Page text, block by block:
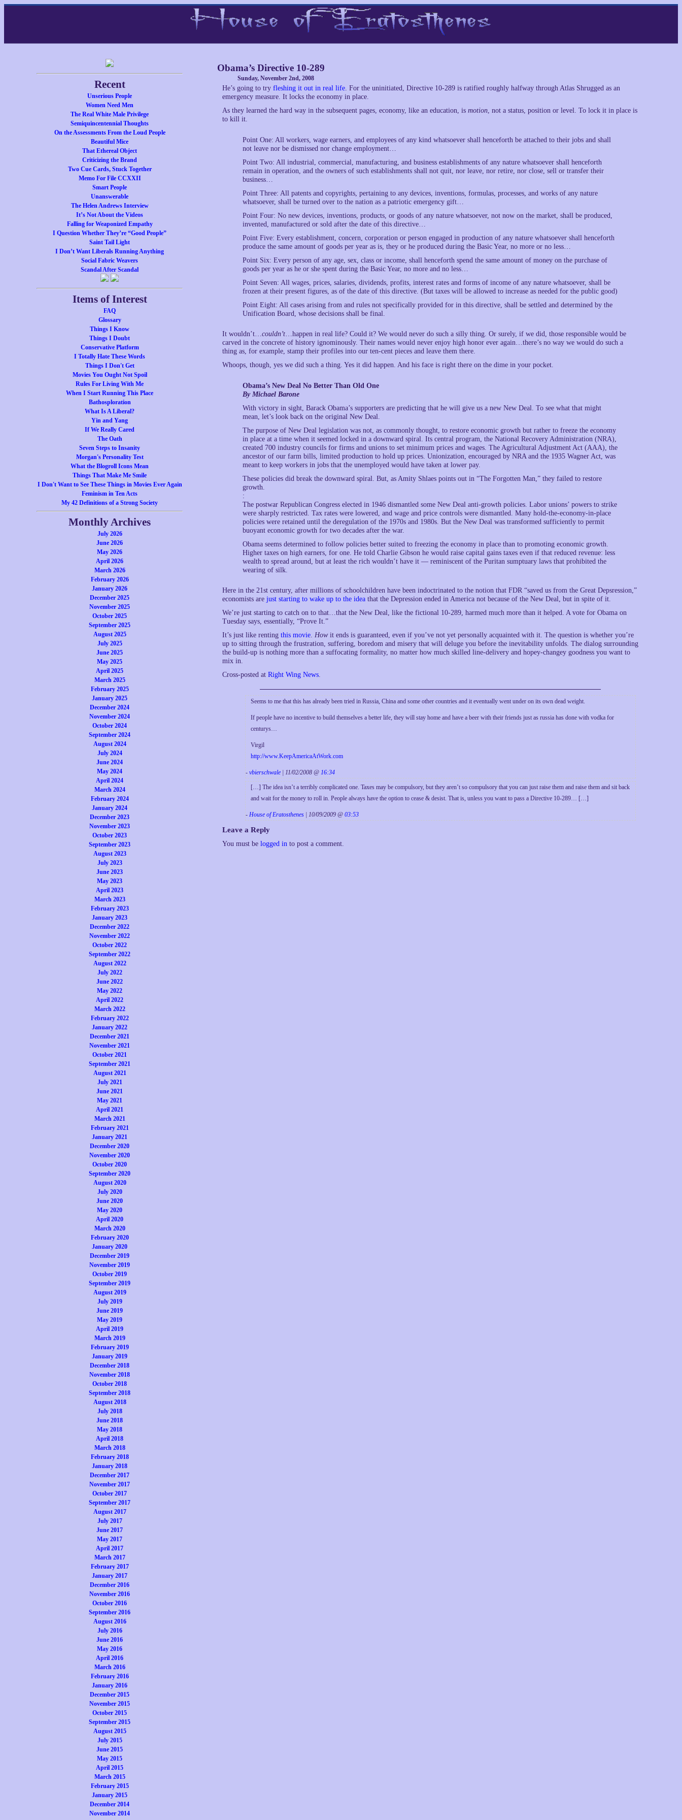
Recent
Unserious People
Women Need Men
The Real White Male Privilege
Semiquincentennial Thoughts
On the Assessments From the Loud People
Beautiful Mice
That Ethereal Object
Criticizing the Brand
Two Cue Cards, Stuck Together
Memo For File CCXXII
Smart People
Unanswerable
The Helen Andrews Interview
It’s Not About the Videos
Falling for Weaponized Empathy
I Question Whether They’re “Good People”
Saint Tail Light
I Don’t Want Liberals Running Anything
Social Fabric Weavers
Scandal After Scandal
Items of Interest
FAQ
Glossary
Things I Know
Things I Doubt
Conservative Platform
I Totally Hate These Words
Things I Don't Get
Movies You Ought Not Spoil
Rules For Living With Me
When I Start Running This Place
Bathosploration
What Is A Liberal?
Yin and Yang
If We Really Cared
The Oath
Seven Steps to Insanity
Morgan's Personality Test
What the Blogroll Icons Mean
Things That Make Me Smile
I Don't Want to See These Things in Movies Ever Again
Feminism in Ten Acts
My 42 Definitions of a Strong Society
Monthly Archives
July 2026
June 2026
May 2026
April 2026
March 2026
February 2026
January 2026
December 2025
November 2025
October 2025
September 2025
August 2025
July 2025
June 2025
May 2025
April 2025
March 2025
February 2025
January 2025
December 2024
November 2024
October 2024
September 2024
August 2024
July 2024
June 2024
May 2024
April 2024
March 2024
February 2024
January 2024
December 2023
November 2023
October 2023
September 2023
August 2023
July 2023
June 2023
May 2023
April 2023
March 2023
February 2023
January 2023
December 2022
November 2022
October 2022
September 2022
August 2022
July 2022
June 2022
May 2022
April 2022
March 2022
February 2022
January 2022
December 2021
November 2021
October 2021
September 2021
August 2021
July 2021
June 2021
May 2021
April 2021
March 2021
February 2021
January 2021
December 2020
November 2020
October 2020
September 2020
August 2020
July 2020
June 2020
May 2020
April 2020
March 2020
February 2020
January 2020
December 2019
November 2019
October 2019
September 2019
August 2019
July 2019
June 2019
May 2019
April 2019
March 2019
February 2019
January 2019
December 2018
November 2018
October 2018
September 2018
August 2018
July 2018
June 2018
May 2018
April 2018
March 2018
February 2018
January 2018
December 2017
November 2017
October 2017
September 2017
August 2017
July 2017
June 2017
May 2017
April 2017
March 2017
February 2017
January 2017
December 2016
November 2016
October 2016
September 2016
August 2016
July 2016
June 2016
May 2016
April 2016
March 2016
February 2016
January 2016
December 2015
November 2015
October 2015
September 2015
August 2015
July 2015
June 2015
May 2015
April 2015
March 2015
February 2015
January 2015
December 2014
November 2014
Obama’s Directive 10-289
Sunday, November 2nd, 2008
He’s going to try fleshing it out in real life. For the uninitiated, Directive 10-289 is ratified roughly halfway through Atlas Shrugged as an
emergency measure. It locks the economy in place.
As they learned the hard way in the subsequent pages, economy, like an education, is motion, not a status, position or level. To lock it in place is
to kill it.
Point One: All workers, wage earners, and employees of any kind whatsoever shall henceforth be attached to their jobs and shall
not leave nor be dismissed nor change employment…
Point Two: All industrial, commercial, manufacturing, and business establishments of any nature whatsoever shall henceforth
remain in operation, and the owners of such establishments shall not quit, nor leave, nor retire, nor close, sell or transfer their
business…
Point Three: All patents and copyrights, pertaining to any devices, inventions, formulas, processes, and works of any nature
whatsoever, shall be turned over to the nation as a patriotic emergency gift…
Point Four: No new devices, inventions, products, or goods of any nature whatsoever, not now on the market, shall be produced,
invented, manufactured or sold after the date of this directive…
Point Five: Every establishment, concern, corporation or person engaged in production of any nature whatsoever shall henceforth
produce the same amount of goods per year as is, they or he produced during the Basic Year, no more or no less…
Point Six: Every person of any age, sex, class or income, shall henceforth spend the same amount of money on the purchase of
goods per year as he or she spent during the Basic Year, no more and no less…
Point Seven: All wages, prices, salaries, dividends, profits, interest rates and forms of income of any nature whatsoever, shall be
frozen at their present figures, as of the date of this directive. (But taxes will be allowed to increase as needed for the public good)
Point Eight: All cases arising from and rules not specifically provided for in this directive, shall be settled and determined by the
Unification Board, whose decisions shall be final.
It wouldn’t…couldn’t…happen in real life? Could it? We would never do such a silly thing. Or surely, if we did, those responsible would be
carved in the concrete of history ignominously. Their names would never enjoy high honor ever again…there’s no way we would do such a
thing as, for example, stamp their profiles into our ten-cent pieces and leave them there.
Whoops, though, yes we did such a thing. Yes it did happen. And his face is right there on the dime in your pocket.
Obama’s New Deal No Better Than Old One
By Michael Barone
With victory in sight, Barack Obama’s supporters are predicting that he will give us a new New Deal. To see what that might
mean, let’s look back on the original New Deal.
The purpose of New Deal legislation was not, as commonly thought, to restore economic growth but rather to freeze the economy
in place at a time when it seemed locked in a downward spiral. Its central program, the National Recovery Administration (NRA),
created 700 industry councils for firms and unions to set minimum prices and wages. The Agricultural Adjustment Act (AAA), the
ancestor of our farm bills, limited production to hold up prices. Unionization, encouraged by NRA and the 1935 Wagner Act, was
meant to keep workers in jobs that the unemployed would have taken at lower pay.
These policies did break the downward spiral. But, as Amity Shlaes points out in “The Forgotten Man,” they failed to restore
growth.
:
The postwar Republican Congress elected in 1946 dismantled some New Deal anti-growth policies. Labor unions’ powers to strike
were sharply restricted. Tax rates were lowered, and wage and price controls were dismantled. Many hold-the-economy-in-place
policies were retained until the deregulation of the 1970s and 1980s. But the New Deal was transformed sufficiently to permit
buoyant economic growth for two decades after the war.
Obama seems determined to follow policies better suited to freezing the economy in place than to promoting economic growth.
Higher taxes on high earners, for one. He told Charlie Gibson he would raise capital gains taxes even if that reduced revenue: less
wealth to spread around, but at least the rich wouldn’t have it — reminiscent of the Puritan sumptuary laws that prohibited the
wearing of silk.
Here in the 21st century, after millions of schoolchildren have been indoctrinated to the notion that FDR “saved us from the Great Depsression,”
economists are just starting to wake up to the idea that the Depression ended in America not because of the New Deal, but in spite of it.
We’re just starting to catch on to that…that the New Deal, like the fictional 10-289, harmed much more than it helped. A vote for Obama on
Tuesday says, essentially, “Prove It.”
It’s just like renting this movie. Howit ends is guaranteed, even if you’ve not yet personally acquainted with it. The question is whether you’re
up to sitting through the frustration, suffering, boredom and misery that will deluge you before the inevitability unfolds. The dialog surrounding
the build-up is nothing more than a suffocating formality, no matter how much skilled line-delivery and hopey-changey goodness you want to
mix in.
Cross-posted at Right Wing News.
Seems to me that this has already been tried in Russia, China and some other countries and it eventually went under on its own dead weight.
If people have no incentive to build themselves a better life, they will stay home and have a beer with their friends just as russia has done with vodka for
centurys…
Virgil
http://www.KeepAmericaAtWork.com
- vbierschwale | 11/02/2008 @ 16:34
[…] The idea isn’t a terribly complicated one. Taxes may be compulsory, but they aren’t so compulsory that you can just raise them and raise them and sit back
and wait for the money to roll in. People always have the option to cease & desist. That is, unless you want to pass a Directive 10-289… […]
- House of Eratosthenes | 10/09/2009 @ 03:53
Leave a Reply
You must be logged in to post a comment.